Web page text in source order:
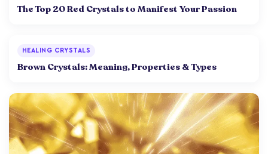
The Top 20 Red Crystals to Manifest Your Passion
HEALING CRYSTALS
Brown Crystals: Meaning, Properties & Types